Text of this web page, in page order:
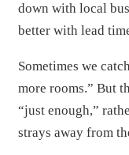
down with local
better with lead
Sometimes we
more rooms.” But
“just enough,”
strays away from